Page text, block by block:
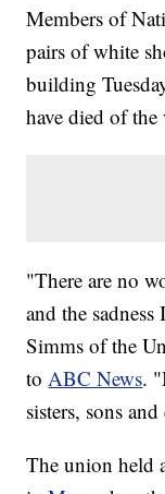
Members of
pairs of white
building
have died of
"There are no
and the
Simms of the
toABC News.
sisters, sons
The union held